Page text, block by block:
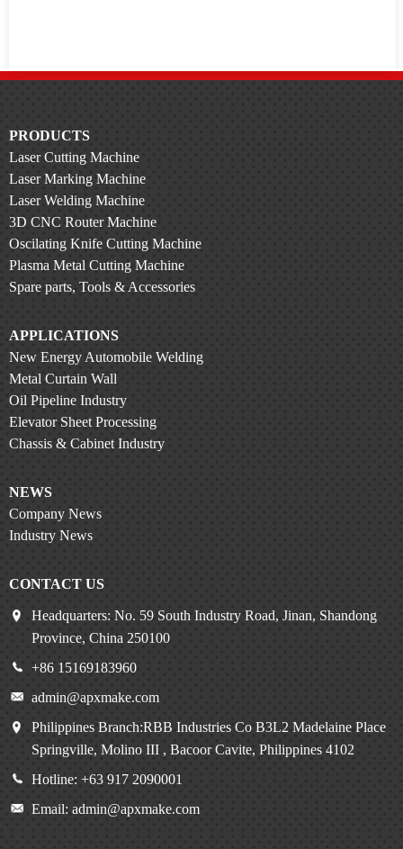
PRODUCTS
Laser Cutting Machine
Laser Marking Machine
Laser Welding Machine
3D CNC Router Machine
Oscilating Knife Cutting Machine
Plasma Metal Cutting Machine
Spare parts, Tools & Accessories
APPLICATIONS
New Energy Automobile Welding
Metal Curtain Wall
Oil Pipeline Industry
Elevator Sheet Processing
Chassis & Cabinet Industry
NEWS
Company News
Industry News
CONTACT US
Headquarters: No. 59 South Industry Road, Jinan, Shandong
Province, China 250100
+86 15169183960
admin@apxmake.com
Philippines Branch:RBB Industries Co B3L2 Madelaine Place
Springville, Molino III , Bacoor Cavite, Philippines 4102
Hotline: +63 917 2090001
Email: admin@apxmake.com